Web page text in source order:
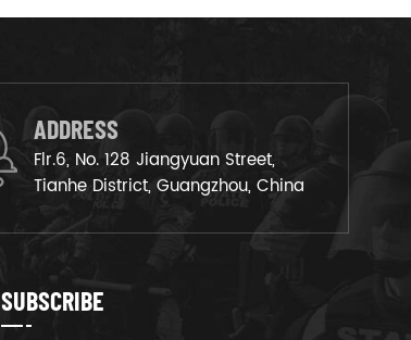
ADDRESS
Flr.6, No. 128 Jiangyuan Street,
Tianhe District, Guangzhou, China
SUBSCRIBE